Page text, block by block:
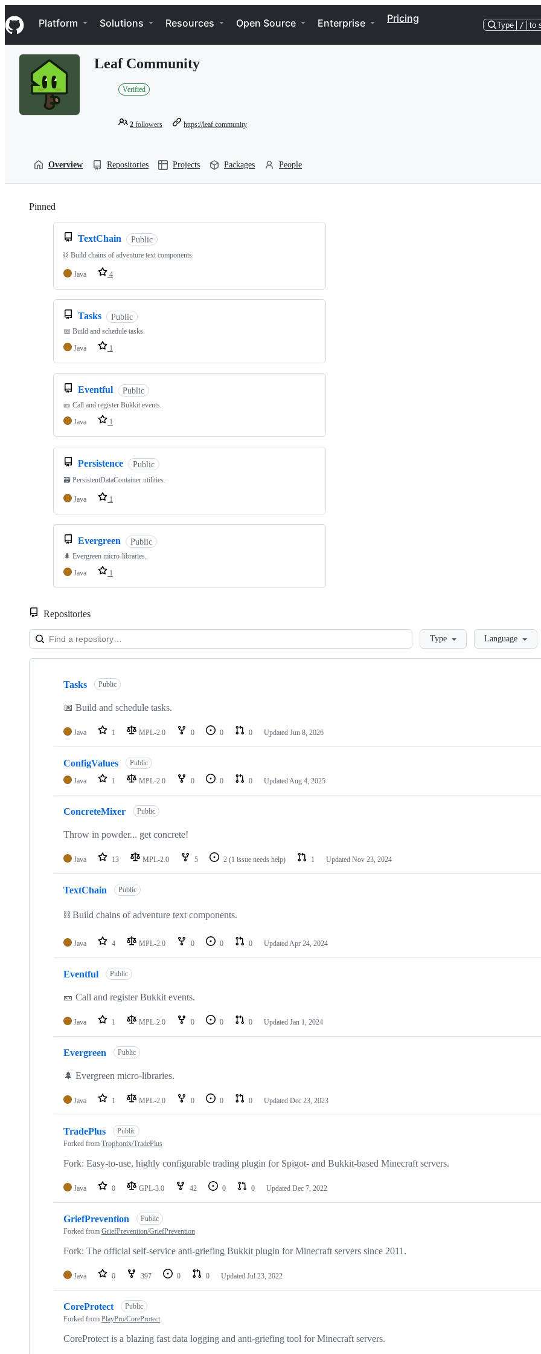
k
i
p
Navigation Menu
Platform Solutions Resources Open Source Enterprise Pricing
Type / to
Leaf Community
Verified
2 followers https://leaf.community
Overview Repositories Projects Packages People
Pinned
TextChain Public
⛓️ Build chains of adventure text components.
Java 4
Tasks Public
📅 Build and schedule tasks.
Java
1
Eventful Public
🎫 Call and register Bukkit events.
Java
1
Persistence Public
🗃️ PersistentDataContainer utilities.
Java 1
Evergreen Public
🌲 Evergreen micro-libraries.
Java
1
Repositories
LoadingType Language
Showing
repositories
Tasks Public
📅 Build and schedule tasks.
Java 1 MPL-2.0 0 0 0 Updated Jun 8, 2026
ConfigValues Public
Java 1 MPL-2.0 0 0 0 UpdatedAug 4, 2025
ConcreteMixer Public
Throw in powder... get concrete!
Java 13 MPL-2.0 5 2 (1 issue needs help) 1 Updated Nov 23, 2024
TextChain Public
⛓️ Build chains of adventure text components.
Java 4 MPL-2.0 0 0 0 UpdatedApr 24, 2024
Eventful Public
🎫 Call and register Bukkit events.
Java 1 MPL-2.0 0 0 0 Updated Jan 1, 2024
Evergreen Public
🌲 Evergreen micro-libraries.
Java 1 MPL-2.0 0 0 0 Updated Dec 23, 2023
TradePlus
Public
Forked from Trophonix/TradePlus
Fork: Easy-to-use, highly configurable trading plugin for Spigot- and Bukkit-based Minecraft servers.
Java 0 GPL-3.0 42 0 0 Updated Dec 7, 2022
GriefPrevention
Public
Forked from GriefPrevention/GriefPrevention
Fork: The official self-service anti-griefing Bukkit plugin for Minecraft servers since 2011.
Java 0 397 0 0 Updated Jul 23, 2022
CoreProtect
Public
Forked from PlayPro/CoreProtect
CoreProtect is a blazing fast data logging and anti-griefing tool for Minecraft servers.